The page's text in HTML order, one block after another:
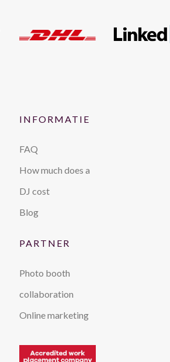
INFORMATIE
FAQ
How much does a
DJ cost
Blog
PARTNER
Photo booth
collaboration
Online marketing